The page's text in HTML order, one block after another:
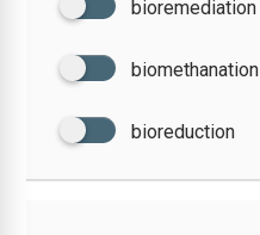
bioremediation
biomethanation
bioreduction